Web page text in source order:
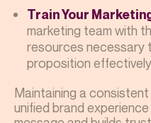
Train Your
marketing team with
resources necessary
proposition
Maintaining a
unified brand